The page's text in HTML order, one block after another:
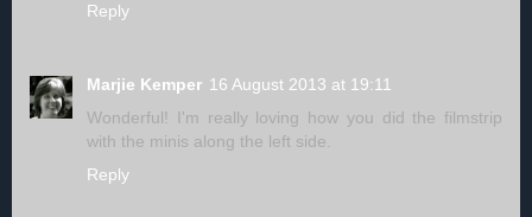
Reply
Marjie Kemper 16 August 2013 at 19:11
Wonderful! I'm really loving how you did the filmstrip
with the minis along the left side.
Reply